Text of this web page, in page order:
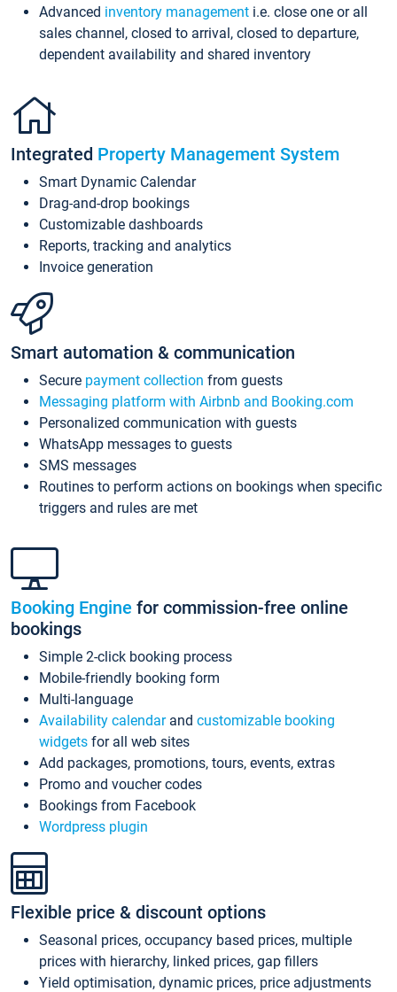
Advanced inventory management i.e. close one or all
sales channel, closed to arrival, closed to departure,
dependent availability and shared inventory
Integrated Property Management System
Smart Dynamic Calendar
Drag-and-drop bookings
Customizable dashboards
Reports, tracking and analytics
Invoice generation
Smart automation & communication
Secure payment collection from guests
Messaging platform with Airbnb and Booking.com
Personalized communication with guests
WhatsApp messages to guests
SMS messages
Routines to perform actions on bookings when specific
triggers and rules are met
Booking Engine for commission-free online
bookings
Simple 2-click booking process
Mobile-friendly booking form
Multi-language
Availability calendarand customizable booking
widgets for all web sites
Add packages, promotions, tours, events, extras
Promo and voucher codes
Bookings from Facebook
Wordpress plugin
Flexible price & discount options
Seasonal prices, occupancy based prices, multiple
prices with hierarchy, linked prices, gap fillers
Yield optimisation, dynamic prices, price adjustments